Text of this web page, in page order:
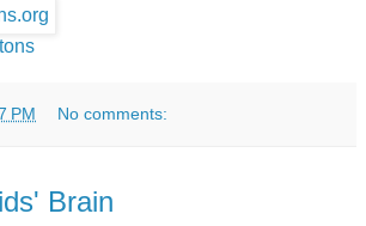
PM No comments:
Brain